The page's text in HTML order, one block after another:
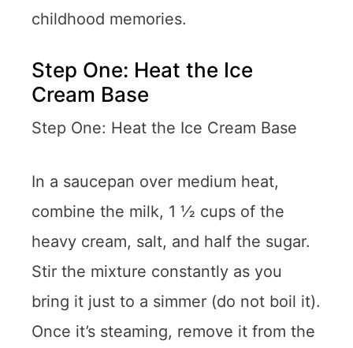
childhood memories.
Step One: Heat the Ice
Cream Base
Step One: Heat the Ice Cream Base
In a saucepan over medium heat,
combine the milk, 1 ½ cups of the
heavy cream, salt, and half the sugar.
Stir the mixture constantly as you
bring it just to a simmer (do not boil it).
Once it’s steaming, remove it from the